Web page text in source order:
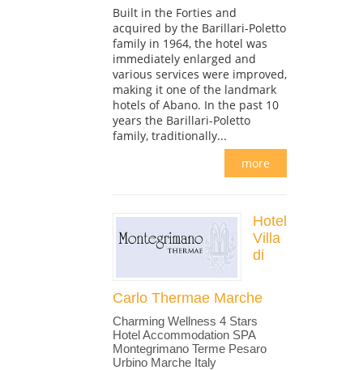
Built in the Forties and
acquired by the Barillari-Poletto
family in 1964, the hotel was
immediately enlarged and
various services were improved,
making it one of the landmark
hotels of Abano. In the past 10
years the Barillari-Poletto
family, traditionally...
more
Hotel
Villa
di
Carlo Thermae Marche
Charming Wellness 4 Stars
Hotel Accommodation SPA
Montegrimano Terme Pesaro
Urbino Marche Italy